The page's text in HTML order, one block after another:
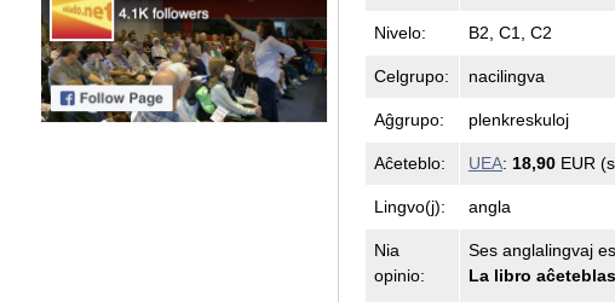
Nivelo: B2, C1, C2
Celgrupo: nacilingva
Aĝgrupo: plenkreskuloj
Aĉeteblo: UEA: 18,90EUR
Lingvo(j): angla
Nia
opinio:
Ses anglalingvaj
La libro aĉeteblas